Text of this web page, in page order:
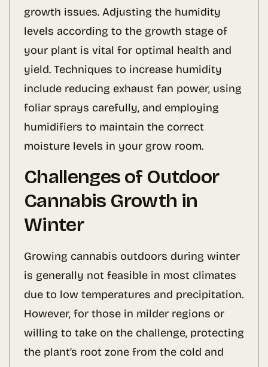
growth issues. Adjusting the humidity
levels according to the growth stage of
your plant is vital for optimal health and
yield. Techniques to increase humidity
include reducing exhaust fan power, using
foliar sprays carefully, and employing
humidifiers to maintain the correct
moisture levels in your grow room.
Challenges of Outdoor
Cannabis Growth in
Winter
Growing cannabis outdoors during winter
is generally not feasible in most climates
due to low temperatures and precipitation.
However, for those in milder regions or
willing to take on the challenge, protecting
the plant’s root zone from the cold and